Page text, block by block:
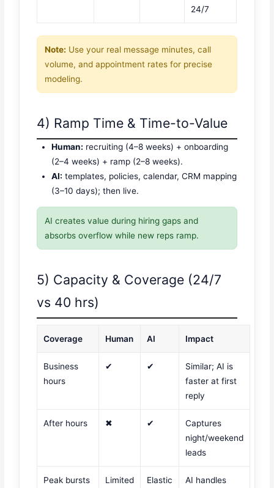
24/7
Note: Use your real message minutes, call
volume, and appointment rates for precise
modeling.
4) Ramp Time & Time-to-Value
Human: recruiting (4–8 weeks) + onboarding
(2–4 weeks) + ramp (2–8 weeks).
AI: templates, policies, calendar, CRM mapping
(3–10 days); then live.
AI creates value during hiring gaps and
absorbs overflow while new reps ramp.
5) Capacity & Coverage (24/7
vs 40 hrs)
Coverage Human AI Impact
Business
hours
✔ ✔
Similar; AI is
faster at first
reply
After hours ✖ ✔
Captures
night/weekend
leads
Peak bursts Limited Elastic
AI handles